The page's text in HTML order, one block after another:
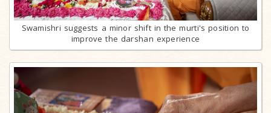
Swamishri suggests a minor shift in the murti's position to
improve the darshan experience